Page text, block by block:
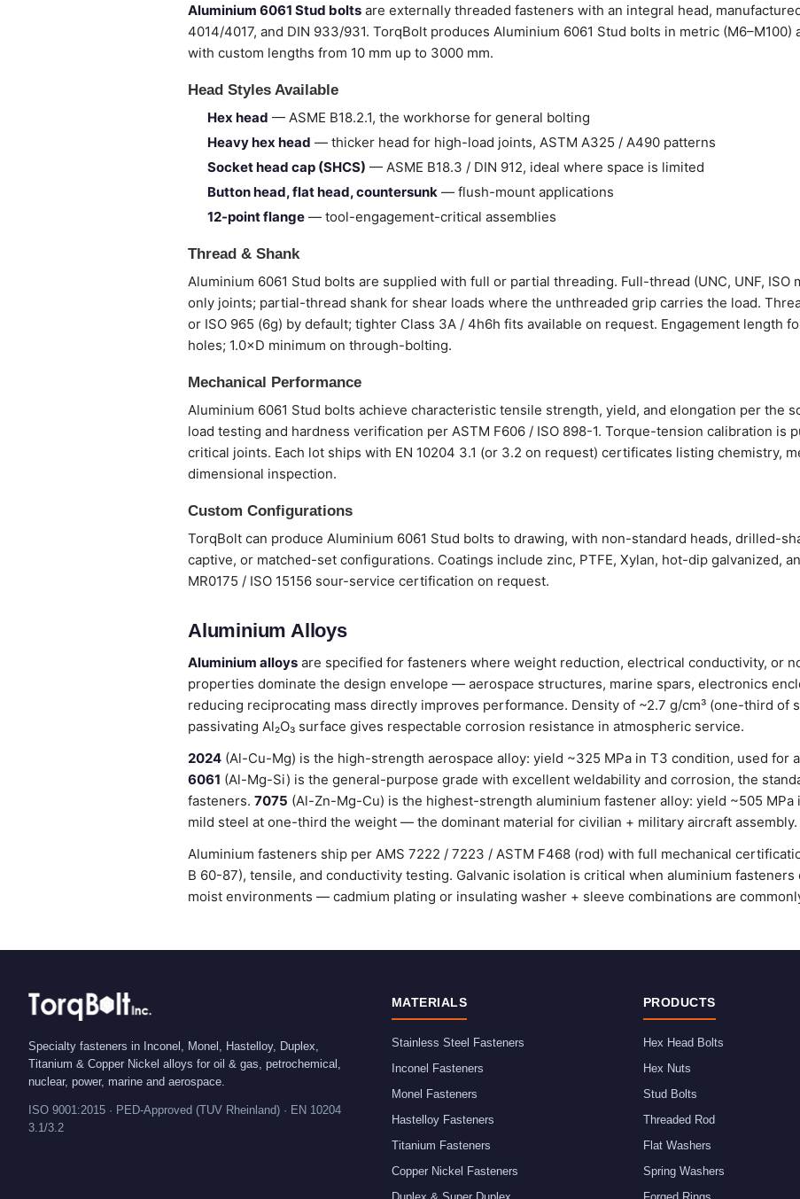
Aluminium 6061 Stud bolts are externally threaded fasteners with an integral head, manufactured
4014/4017, and DIN 933/931. TorqBolt produces Aluminium 6061 Stud bolts in metric
with custom lengths from 10 mm up to 3000 mm.
Head Styles Available
Hex head — ASME B18.2.1, the workhorse for general bolting
Heavy hex head — thicker head for high-load joints, ASTM A325 / A490 patterns
Socket head cap (SHCS) — ASME B18.3 / DIN 912, ideal where space is limited
Button head, flat head, countersunk — flush-mount applications
12-point flange — tool-engagement-critical assemblies
Thread & Shank
Aluminium 6061 Stud bolts are supplied with full or partial threading. Full-thread (UNC, UNF,
only joints; partial-thread shank for shear loads where the unthreaded grip carries the load.
or ISO 965 (6g) by default; tighter Class 3A / 4h6h fits available on request. Engagement length
holes; 1.0×D minimum on through-bolting.
Mechanical Performance
Aluminium 6061 Stud bolts achieve characteristic tensile strength, yield, and elongation per the
load testing and hardness verification per ASTM F606 / ISO 898-1. Torque-tension calibration is
critical joints. Each lot ships with EN 10204 3.1 (or 3.2 on request) certificates listing chemistry,
dimensional inspection.
Custom Configurations
TorqBolt can produce Aluminium 6061 Stud bolts to drawing, with non-standard heads, drilled-
captive, or matched-set configurations. Coatings include zinc, PTFE, Xylan, hot-dip galvanized,
MR0175 / ISO 15156 sour-service certification on request.
Aluminium Alloys
Aluminium alloys are specified for fasteners where weight reduction, electrical conductivity, or
properties dominate the design envelope — aerospace structures, marine spars, electronics
reducing reciprocating mass directly improves performance. Density of ~2.7 g/cm³ (one-third of
passivating Al₂O₃ surface gives respectable corrosion resistance in atmospheric service.
2024 (Al-Cu-Mg) is the high-strength aerospace alloy: yield ~325 MPa in T3 condition, used for
6061 (Al-Mg-Si) is the general-purpose grade with excellent weldability and corrosion, the
fasteners. 7075 (Al-Zn-Mg-Cu) is the highest-strength aluminium fastener alloy: yield ~505 MPa
mild steel at one-third the weight — the dominant material for civilian + military aircraft assembly.
Aluminium fasteners ship per AMS 7222 / 7223 / ASTM F468 (rod) with full mechanical
B 60-87), tensile, and conductivity testing. Galvanic isolation is critical when aluminium
moist environments — cadmium plating or insulating washer + sleeve combinations are
Specialty fasteners in Inconel, Monel, Hastelloy, Duplex,
Titanium & Copper Nickel alloys for oil & gas, petrochemical,
nuclear, power, marine and aerospace.
ISO 9001:2015 · PED-Approved (TUV Rheinland) · EN 10204
3.1/3.2
MATERIALS
Stainless Steel Fasteners
Inconel Fasteners
Monel Fasteners
Hastelloy Fasteners
Titanium Fasteners
Copper Nickel Fasteners
PRODUCTS
Hex Head Bolts
Hex Nuts
Stud Bolts
Threaded Rod
Flat Washers
Spring Washers